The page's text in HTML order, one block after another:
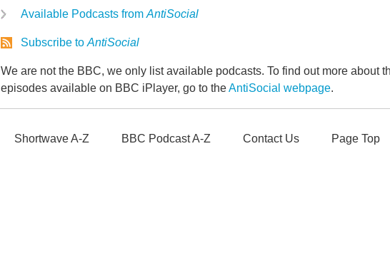
Available Podcasts from AntiSocial
Subscribe to AntiSocial
We are not the BBC, we only list available podcasts. To find out more about
episodes available on BBC iPlayer, go to theAntiSocial webpage.
Shortwave A-Z BBC Podcast A-Z Contact Us Page Top